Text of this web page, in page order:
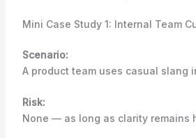
Mini Case Study 1: Internal Team
Scenario:
A product team uses casual slang
Risk:
None — as long as clarity remains